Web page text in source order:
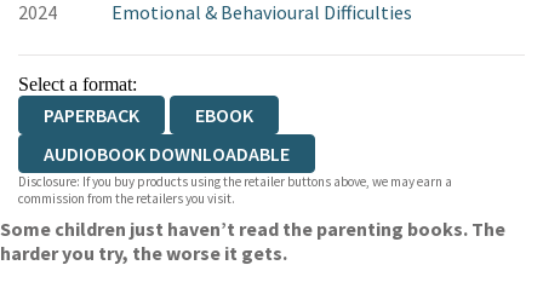
2024
Emotional & Behavioural Difficulties
Select a format:
PAPERBACK
EBOOK
AUDIOBOOK DOWNLOADABLE
Disclosure: If you buy products using the retailer buttons above, we may earn a
commission from the retailers you visit.
Some children just haven’t read the parenting books. The
harder you try, the worse it gets.